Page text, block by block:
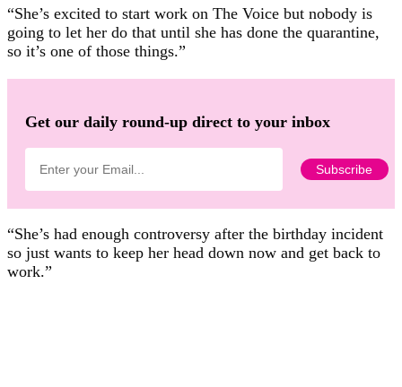
“She’s excited to start work on The Voice but nobody is
going to let her do that until she has done the quarantine,
so it’s one of those things.”
Get our daily round-up direct to your inbox
“She’s had enough controversy after the birthday incident
so just wants to keep her head down now and get back to
work.”